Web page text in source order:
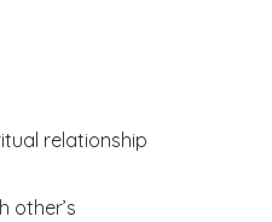
relationship
other’s